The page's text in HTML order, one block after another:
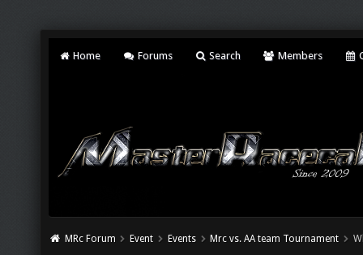
Home Forums Search Members
MRc Forum Event Events Mrc vs. AA team Tournament